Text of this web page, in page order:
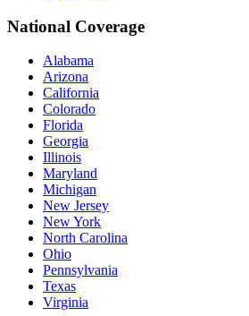
National Coverage
Alabama
Arizona
California
Colorado
Florida
Georgia
Illinois
Maryland
Michigan
New Jersey
New York
North Carolina
Ohio
Pennsylvania
Texas
Virginia